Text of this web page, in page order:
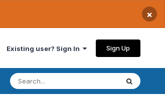
×
Existing user? Sign In Sign Up